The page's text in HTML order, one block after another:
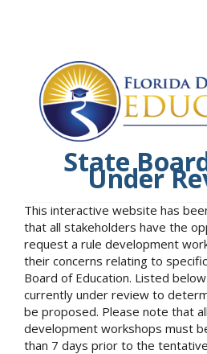
State
Under
This interactive website has
that all stakeholders have the
request a rule development
their concerns relating to
Board of Education. Listed
currently under review to
be proposed. Please note that
development workshops must
than 7 days prior to the